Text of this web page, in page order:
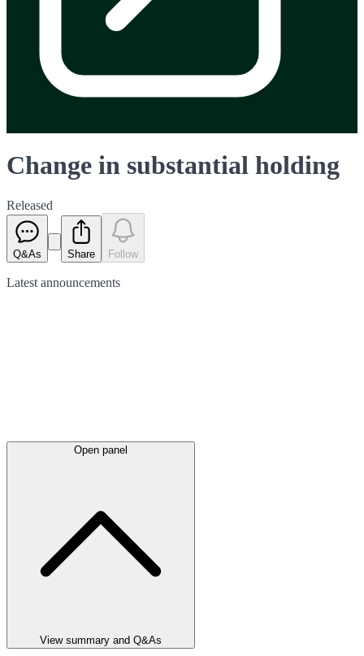
Change in substantial holding
Released
Q&As Share Follow
Latest announcements
Open panel
View summary and Q&As